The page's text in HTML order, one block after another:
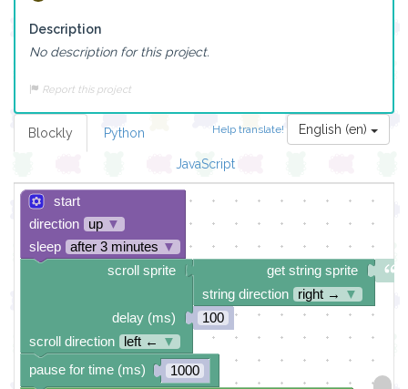
Description
No description for this project.
Report this project
Help translate! English (en)
Blockly Python
JavaScript
start
direction
up ▼
sleep
after 3 minutes ▼
get string sprite
string direction
right →
▼
100
1000
pause for time (ms)
scroll sprite
delay (ms)
scroll direction
left ← ▼